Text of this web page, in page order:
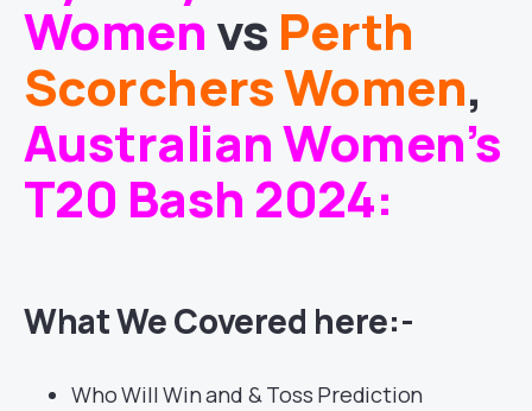
Womenvs Perth
Scorchers Women,
Australian Women’s
T20 Bash 2024:
What We Covered here:-
Who Will Win and & Toss Prediction